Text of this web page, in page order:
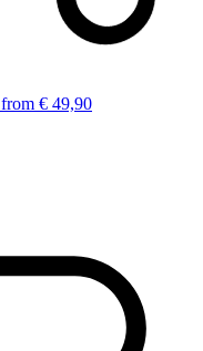
from € 49,90